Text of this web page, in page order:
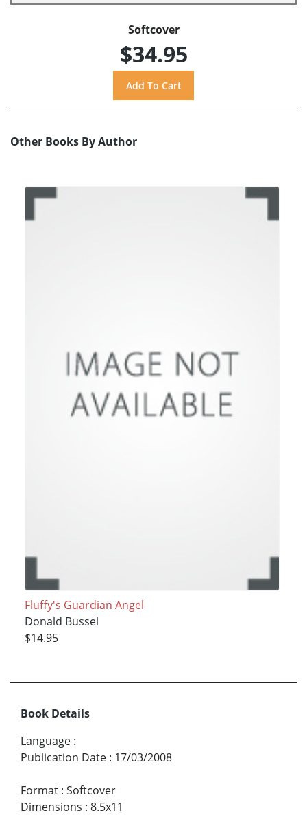
Softcover
$34.95
Other Books By Author
Fluffy's Guardian Angel
Donald Bussel
$14.95
Book Details
Language :
Publication Date : 17/03/2008
Format : Softcover
Dimensions : 8.5x11